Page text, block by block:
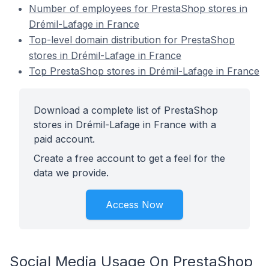
Number of employees for PrestaShop stores in
Drémil-Lafage in France
Top-level domain distribution for PrestaShop
stores in Drémil-Lafage in France
Top PrestaShop stores in Drémil-Lafage in France
Download a complete list of PrestaShop
stores in Drémil-Lafage in France with a
paid account.
Create a free account to get a feel for the
data we provide.
Access Now
Social Media Usage On PrestaShop